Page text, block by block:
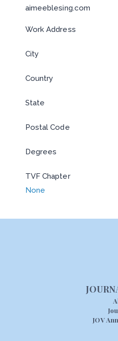
aimeeblesing.com
Work Address
City
Country
State
Postal Code
Degrees
TVF Chapter
None
JOV